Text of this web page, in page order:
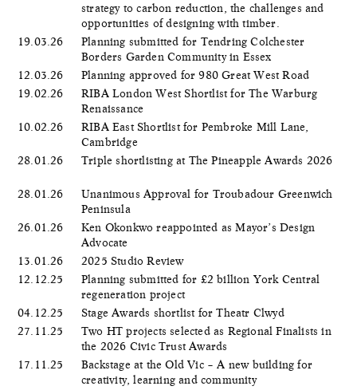
strategy to carbon reduction, the challenges and
opportunities of designing with timber.
19.03.26
Planning submitted for Tendring Colchester
Borders Garden Community in Essex
12.03.26
Planning approved for 980 Great West Road
19.02.26
RIBA London West Shortlist for The Warburg
Renaissance
10.02.26
RIBA East Shortlist for Pembroke Mill Lane,
Cambridge
28.01.26
Triple shortlisting at The Pineapple Awards 2026
28.01.26
Unanimous Approval for Troubadour Greenwich
Peninsula
26.01.26
Ken Okonkwo reappointed as Mayor’s Design
Advocate
13.01.26
2025 Studio Review
12.12.25
Planning submitted for £2 billion York Central
regeneration project
04.12.25
Stage Awards shortlist for Theatr Clwyd
27.11.25
Two HT projects selected as Regional Finalists in
the 2026 Civic Trust Awards
17.11.25
Backstage at the Old Vic – A new building for
creativity, learning and community